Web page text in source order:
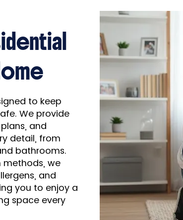
to keep
We provide
and
detail, from
bathrooms.
we
and
you to enjoy a
space every